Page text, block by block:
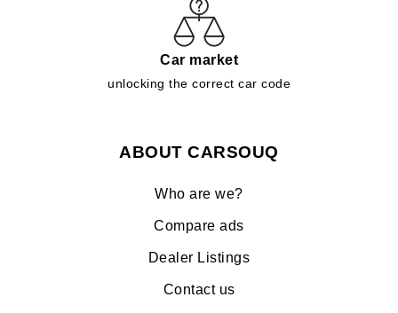
Car market
unlocking the correct car code
ABOUT CARSOUQ
Who are we?
Compare ads
Dealer Listings
Contact us